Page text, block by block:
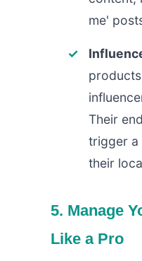
me'
Their
trigger a
their
5. Manage
Like a Pro